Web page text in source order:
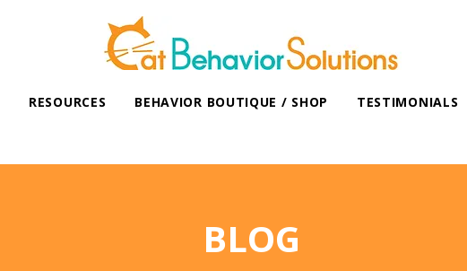
RESOURCES BEHAVIOR BOUTIQUE / SHOP TESTIMONIALS
BLOG